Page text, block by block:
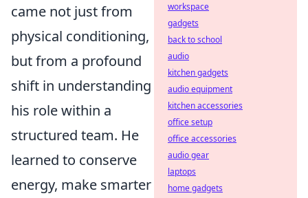
came not just from
physical conditioning,
but from a profound
shift in understanding
his role within a
structured team. He
learned to conserve
energy, make smarter
workspace
gadgets
back to school
audio
kitchen gadgets
audio equipment
kitchen accessories
office setup
office accessories
audio gear
laptops
home gadgets